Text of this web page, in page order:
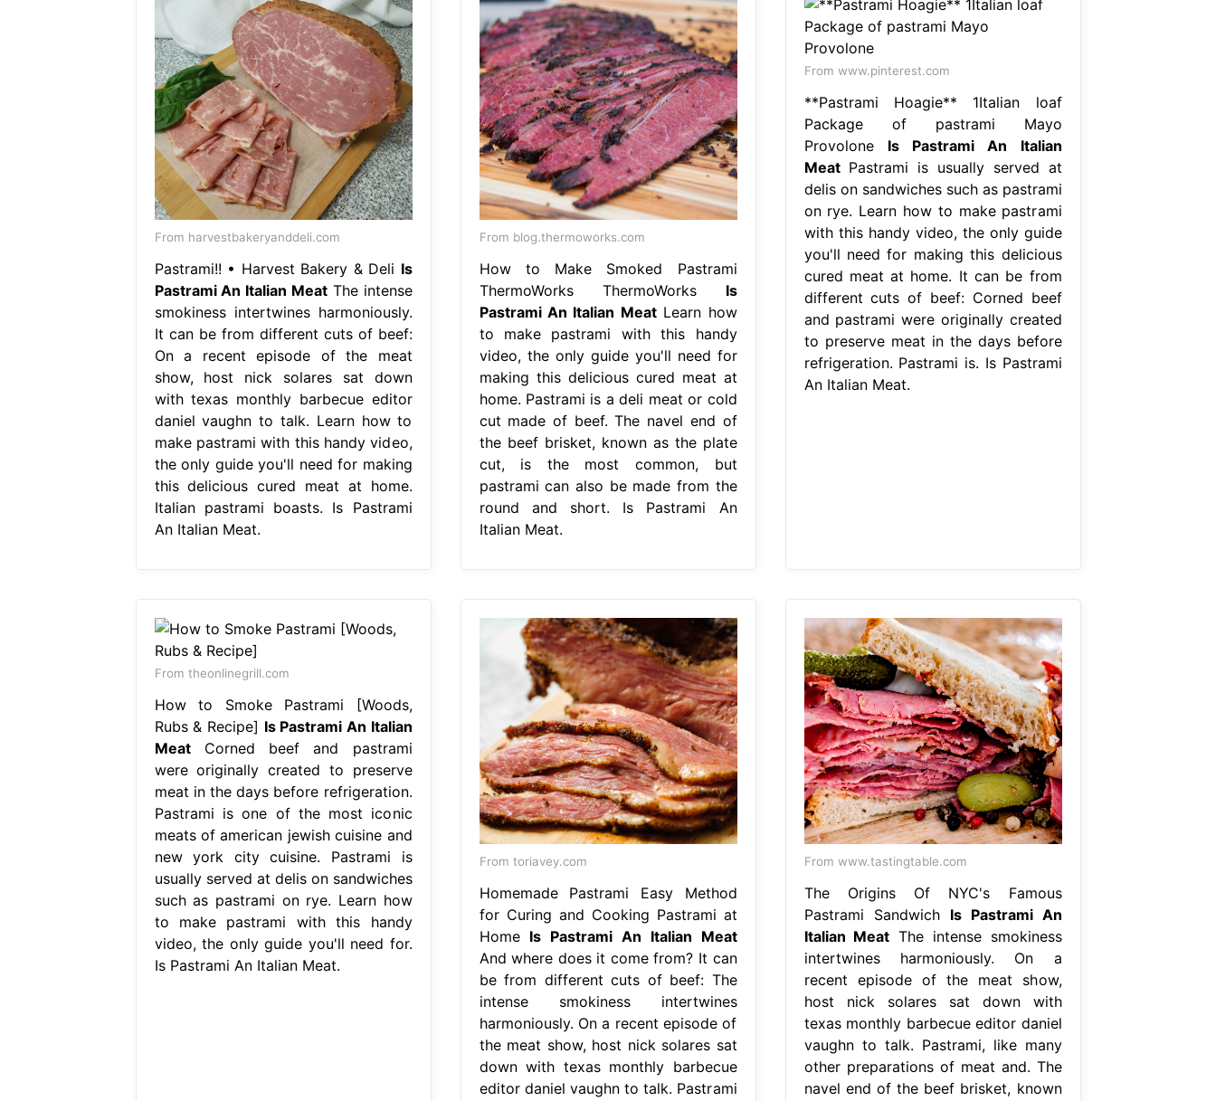
From harvestbakeryanddeli.com
Pastrami!! • Harvest Bakery & Deli Is
Pastrami An Italian MeatThe intense
smokiness intertwines harmoniously.
It can be from different cuts of beef:
On a recent episode of the meat
show, host nick solares sat down
with texas monthly barbecue editor
daniel vaughn to talk. Learn how to
make pastrami with this handy video,
the only guide you'll need for making
this delicious cured meat at home.
Italian pastrami boasts. Is Pastrami
An Italian Meat.
From blog.thermoworks.com
How to Make Smoked Pastrami
ThermoWorks ThermoWorks Is
Pastrami An Italian MeatLearn how
to make pastrami with this handy
video, the only guide you'll need for
making this delicious cured meat at
home. Pastrami is a deli meat or cold
cut made of beef. The navel end of
the beef brisket, known as the plate
cut, is the most common, but
pastrami can also be made from the
round and short. Is Pastrami An
Italian Meat.
From www.pinterest.com
**Pastrami Hoagie** 1Italian loaf
Package of pastrami Mayo
Provolone Is Pastrami An Italian
MeatPastrami is usually served at
delis on sandwiches such as pastrami
on rye. Learn how to make pastrami
with this handy video, the only guide
you'll need for making this delicious
cured meat at home. It can be from
different cuts of beef: Corned beef
and pastrami were originally created
to preserve meat in the days before
refrigeration. Pastrami is. Is Pastrami
An Italian Meat.
From theonlinegrill.com
How to Smoke Pastrami [Woods,
Rubs & Recipe] Is Pastrami An Italian
MeatCorned beef and pastrami
were originally created to preserve
meat in the days before refrigeration.
Pastrami is one of the most iconic
meats of american jewish cuisine and
new york city cuisine. Pastrami is
usually served at delis on sandwiches
such as pastrami on rye. Learn how
to make pastrami with this handy
video, the only guide you'll need for.
Is Pastrami An Italian Meat.
From toriavey.com
Homemade Pastrami Easy Method
for Curing and Cooking Pastrami at
Home Is Pastrami An Italian Meat
And where does it come from? It can
be from different cuts of beef: The
intense smokiness intertwines
harmoniously. On a recent episode of
the meat show, host nick solares sat
down with texas monthly barbecue
editor daniel vaughn to talk. Pastrami
From www.tastingtable.com
The Origins Of NYC's Famous
Pastrami Sandwich Is Pastrami An
Italian Meat The intense smokiness
intertwines harmoniously. On a
recent episode of the meat show,
host nick solares sat down with
texas monthly barbecue editor daniel
vaughn to talk. Pastrami, like many
other preparations of meat and. The
navel end of the beef brisket, known